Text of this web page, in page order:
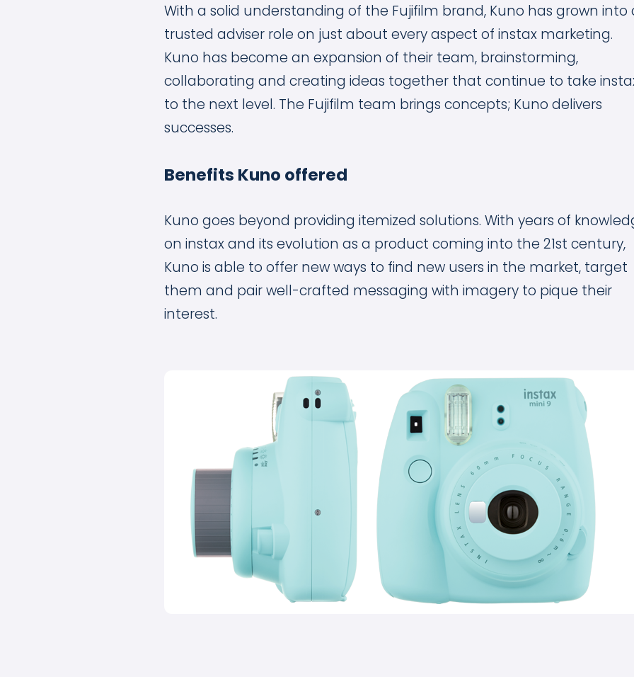
With a solid understanding of the Fujifilm brand, Kuno has grown into
trusted adviser role on just about every aspect of instax marketing.
Kuno has become an expansion of their team, brainstorming,
collaborating and creating ideas together that continue to take
to the next level. The Fujifilm team brings concepts; Kuno delivers
successes.
Benefits Kuno offered
Kuno goes beyond providing itemized solutions. With years of
on instax and its evolution as a product coming into the 21st century,
Kuno is able to offer new ways to find new users in the market, target
them and pair well-crafted messaging with imagery to pique their
interest.